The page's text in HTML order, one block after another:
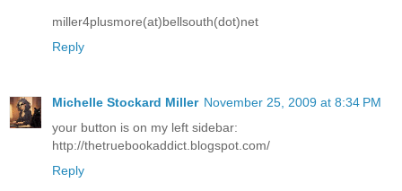
miller4plusmore(at)bellsouth(dot)net
Reply
Michelle Stockard Miller November 25, 2009 at 8:34 PM
your button is on my left sidebar:
http://thetruebookaddict.blogspot.com/
Reply